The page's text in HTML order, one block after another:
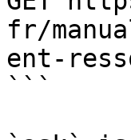
fr/
ent-
```